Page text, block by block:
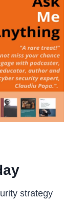
strategy